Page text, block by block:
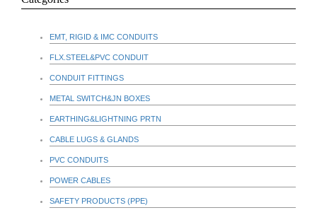
EMT, RIGID & IMC CONDUITS
FLX.STEEL&PVC CONDUIT
CONDUIT FITTINGS
METAL SWITCH&JN BOXES
EARTHING&LIGHTNING PRTN
CABLE LUGS & GLANDS
PVC CONDUITS
POWER CABLES
SAFETY PRODUCTS (PPE)